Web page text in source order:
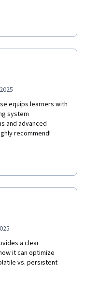
equips learners with
system
and advanced
recommend!
a clear
it can optimize
vs. persistent